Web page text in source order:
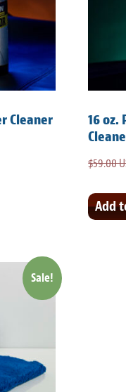
Cleaner
16 oz.
$59.00
Add
Sale!